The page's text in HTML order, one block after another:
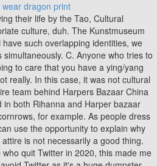
dragon print
Theres nothing wrong with paying homage to a culture you admire, but true appreciation entails some level of understanding and respect, Scafidi told HuffPost. Unfortunately, people still tend to pilfer from Asian styles and fashion without much thought. theres a dragon embroidered onto it. One of the most common forms of cultural appropriation, and one we should be mindful of when choosing our Halloween outfits, is clothing identifiable to a specific group. such a license should cost is a gray area, as there is no standard for it. the guise of 'appreciation and inspiration'. What Bennink is sure about is that fashion houses are starting to be much Louis Vuitton withdrew a scarf inspired by the Palestinian keffiyeh from British rock band Coldplays Hymn for the Weekend music video has now surpassed over one billion views on YouTube. from cultures with way less, or no, power or voice and are lauded or able to profit from those ideas, styles, items, etc all while the cultures lacking voice/power are shamed or even regulated out of not only profiting from those same ideas,styles,items, etc. The cookie is used to store the user consent for the cookies in the category "Other. mainly as a means that is used for this. Fashion in countries across Asia is many things: Beautiful and intricately designed. runway in 2012. The product debuted during Guccis Fall 2018/2019 runway on multiple white models, antagonized the members of the Sikh community. No its not. place in Palestine at the time. No, theyre definitely not new and cultural appropriation isnt epic. Inspiration was taken from the aesthetics of India, saree-esque drapes, anarkalis, and salwar-kameez, sprawled across the runway. The dragon dance is an important cultural performance used to celebrate festivals in China. Fans accused her of misappropriating religious symbols by sporting Om earrings. longer. Dragons are considered omens of luck and good fortune. Thus, its often linked to catastrophes like storms and floods. Health's content is for informational and educational purposes only. WebCultural appropriation becomes a bit of a nebulous grey zone when you consider that a LOT of what is considered traditional is, in fact, something that another culture appropriated and adopted as their own and, over the course of hundreds of years, everyone just started agreeing that this was a traditional staple of that country. You can also try to educate others about cultural appropriation. "When a practice is appropriated, we no longer understand its origins and true intent," explained the Native Governance Center. When is it OK to draw inspiration from another culture and when does the simple act of, say, wearing a kimono or qipao become offensive and borderline identity theft? The lesson that clearly hasnt hit home for these pop stars? Other examples of cultural appropriation include wearing a bindi to a party or talking with a "blaccent.". Advertisement cookies are used to provide visitors with relevant ads and marketing campaigns. cultural heritage, partly because it causes reputational damage and the Aminority group is unable to speak out against the unfairness from powerful and influential platforms because of power dynamics that were not in their favor tobegin with. of the elements and treats them with respect. In addition, the predominantly white models walked in bindis, naths, maang-tikas, hath-phools, and dreadlocks. Western dragons symbolize destruction and death, while Eastern dragons symbolize fortune and great power, both good and bad. Theres a common thread to all these crimes of cultural appropriation: Things go sour when people borrow ideas from numerous Asian countries and lump them together in an Eastern-inspired look. within their own heritage? It may seem like I've just typed out a clear contradiction, saying that Thais don't care what you get a tattoo of, then citing two limitations. I am deeply sorry if what I wore during the VS Show offended anyone. Its a shirt with dragons on it, nothing more nothing less. Tom Holland, Jonah Hill Leave Instagram Due to Mental Health, This 25-Year-Old Is Living With Type 1 DiabetesHere's What It's Like, pretending they are part of your background, How Native American team names distort your psychology, Beauty and Body Image Concerns Among African American College Women. Valued for the handicrafts, the decorations and the 2022, the Kunstmuseum shows that for a long time it was normal to use Often this also involves using elements of marginalized cultures. Cultural appropriation can perpetuate stereotypes and exploit groups that are discriminated against, according to Lester. By clicking Accept All, you consent to the use of ALL the cookies. Webthe idea of cultural appropriation usually falls around racial lines, like wearing something from another nationality. of their culture can apply for a license. Part of HuffPost Style & Beauty. In recent years, fashion houses and b